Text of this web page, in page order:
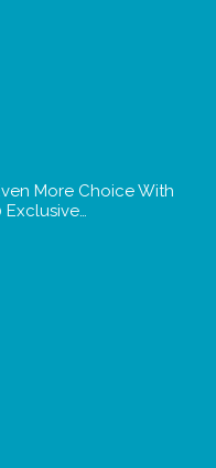
More Choice With
Exclusive…